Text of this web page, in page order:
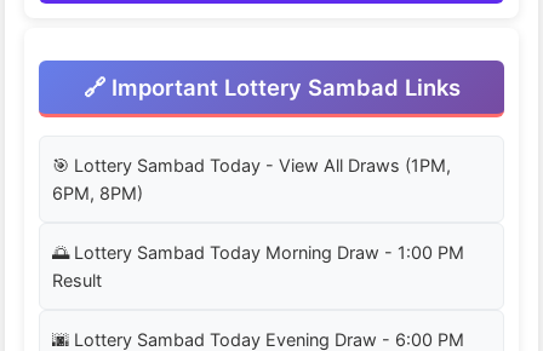
🔗 Important Lottery Sambad Links
🎯 Lottery Sambad Today - View All Draws (1PM,
6PM, 8PM)
🌅 Lottery Sambad Today Morning Draw - 1:00 PM
Result
🌆 Lottery Sambad Today Evening Draw - 6:00 PM